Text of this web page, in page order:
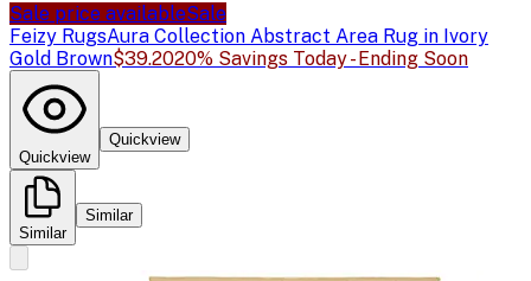
Sale price availableSale
Feizy RugsAura Collection Abstract Area Rug in Ivory
Gold Brown$39.2020% Savings Today - Ending Soon
Quickview
Quickview
Similar
Similar